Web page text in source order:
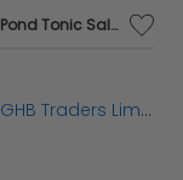
Blagdon Pond Tonic Salt - 2.77k - 603602
GHB Traders Limited